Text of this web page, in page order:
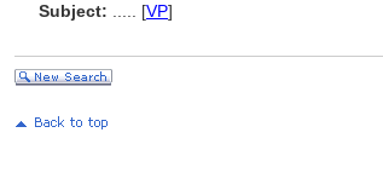
Subject:
[VP]